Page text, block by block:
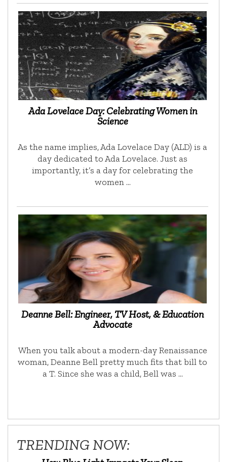
Ada Lovelace Day: Celebrating Women in
Science
As the name implies, Ada Lovelace Day (ALD) is a
day dedicated to Ada Lovelace. Just as
importantly, it’s a day for celebrating the
women …
Deanne Bell: Engineer, TV Host, & Education
Advocate
When you talk about a modern-day Renaissance
woman, Deanne Bell pretty much fits that bill to
a T. Since she was a child, Bell was …
TRENDING NOW: